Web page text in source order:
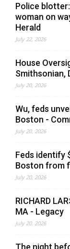
Police
woman on
Herald
July 22, 2026
House
Smithsonian,
July 20, 2026
Wu, feds
Boston -
July 20, 2026
Feds identify
Boston from
July 20, 2026
RICHARD
MA - Legacy
July 20, 2026
The night